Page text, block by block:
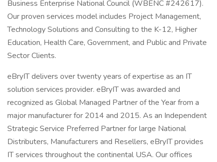
Business Enterprise National Council (WBENC #242617).
Our proven services model includes Project Management,
Technology Solutions and Consulting to the K-12, Higher
Education, Health Care, Government, and Public and Private
Sector Clients.
eBryIT delivers over twenty years of expertise as an IT
solution services provider. eBryIT was awarded and
recognized as Global Managed Partner of the Year from a
major manufacturer for 2014 and 2015. As an Independent
Strategic Service Preferred Partner for large National
Distributers, Manufacturers and Resellers, eBryIT provides
IT services throughout the continental USA. Our offices